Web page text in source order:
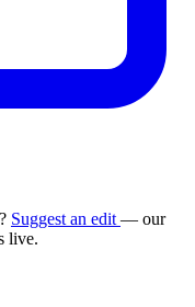
Suggest an edit — our
live.